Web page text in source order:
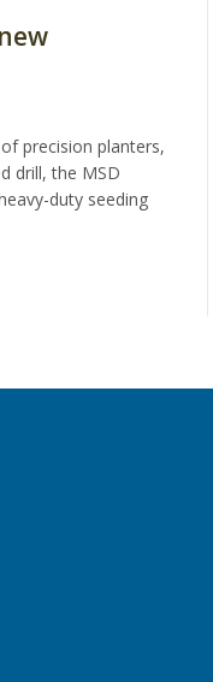
precision planters,
drill, the MSD
duty seeding